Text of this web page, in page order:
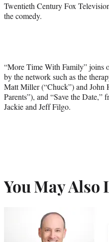
Twentieth Century Fox
the comedy.
“More Time With Family” joins
by the network such as the
Matt Miller (“Chuck”) and John
Parents”), and “Save the Date,”
Jackie and Jeff Filgo.
You May Also